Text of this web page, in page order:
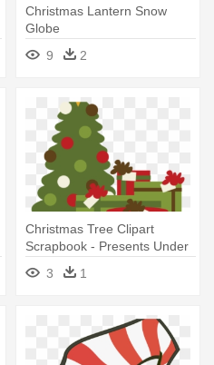
Christmas Lantern Snow
Globe
9
2
Christmas Tree Clipart
Scrapbook - Presents Under
Christmas Tree Clipart
3 1